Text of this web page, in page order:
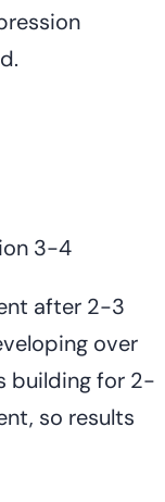
3-4
after 2-3
over
building for 2-
so results